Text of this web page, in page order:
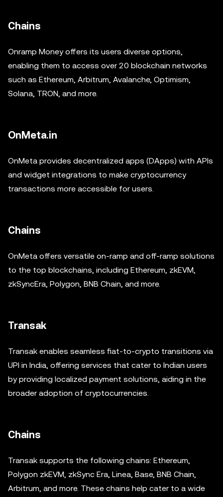
Chains
Onramp Money offers its users diverse options,
enabling them to access over 20 blockchain networks
such as Ethereum, Arbitrum, Avalanche, Optimism,
Solana, TRON, and more.
OnMeta.in
OnMeta provides decentralized apps (DApps) with APIs
and widget integrations to make cryptocurrency
transactions more accessible for users.
Chains
OnMeta offers versatile on-ramp and off-ramp solutions
to the top blockchains, including Ethereum, zkEVM,
zkSyncEra, Polygon, BNB Chain, and more.
Transak
Transak enables seamless fiat-to-crypto transitions via
UPI in India, offering services that cater to Indian users
by providing localized payment solutions, aiding in the
broader adoption of cryptocurrencies.
Chains
Transak supports the following chains: Ethereum,
Polygon zkEVM, zkSync Era, Linea, Base, BNB Chain,
Arbitrum, and more. These chains help cater to a wide